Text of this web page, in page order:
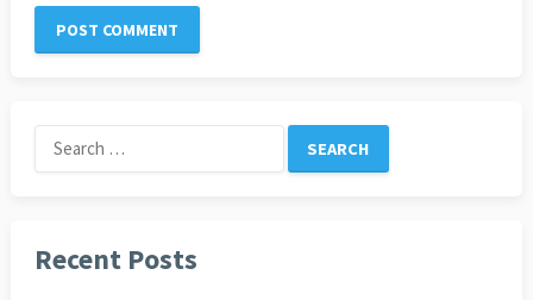
Search
for:
Recent Posts